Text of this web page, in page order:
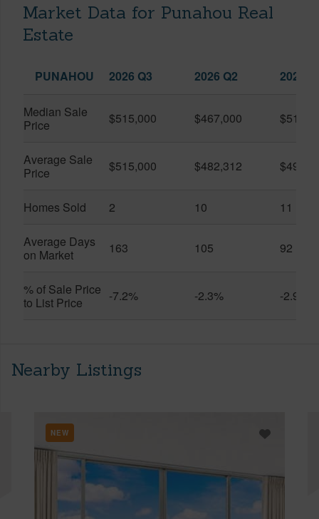
Market Data for Punahou Real
Estate
PUNAHOU 2026 Q3 2026 Q2 2025
Median Sale
Price
$515,000 $467,000
Average Sale
Price
$515,000 $482,312
Homes Sold 2 10 11
Average Days
on Market
163 105 92
% of Sale Price
to List Price
-7.2% -2.3% -2.9%
Nearby Listings
NEW